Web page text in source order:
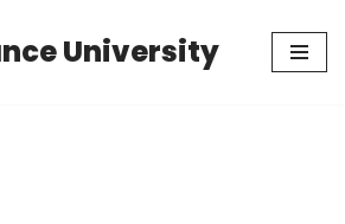
University